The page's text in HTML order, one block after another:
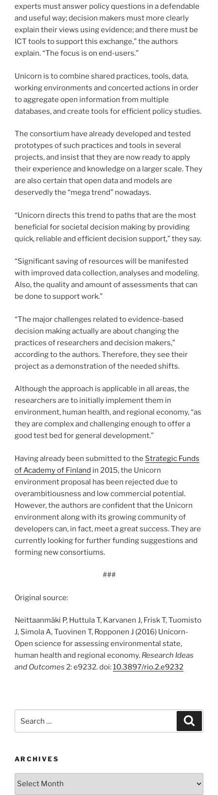
experts must answer policy questions in a defendable
and useful way; decision makers must more clearly
explain their views using evidence; and there must be
ICT tools to support this exchange,” the authors
explain. “The focus is on end-users.”
Unicorn is to combine shared practices, tools, data,
working environments and concerted actions in order
to aggregate open information from multiple
databases, and create tools for efficient policy studies.
The consor­­tium have already developed and tested
prototypes of such practices and tools in several
projects, and insist that they are now ready to apply
their experience and knowledge on a larger scale. They
are also certain that open data and models are
deservedly the “mega trend” nowadays.
“Unicorn directs this trend to paths that are the most
beneficial for societal decision making by providing
quick, reliable and efficient decision support,” they say.
“Significant saving of resources will be mani­fested
with improved data collection, analyses and modeling.
Also, the quality and amount of assessments that can
be done to support work.”
“The major challenges related to evidence-based
decision making actually are about changing the
practices of researchers and dec­­ision makers,”
according to the authors. Therefore, they see their
project as a demonstration of the needed shifts.
Although the approach is applicable in all areas, the
researchers are to initially implement them in
environment, human health, and regional economy, “as
they are com­plex and chal­lenging enough to offer a
good test bed for general development.”
Having already been submitted to the Strategic Funds
of Academy of Finland in 2015, the Unicorn
environment proposal has been rejected due to
overambitiousness and low commercial potential.
However, the authors are confident that the Unicorn
environment along with its growing community of
developers can, in fact, meet a great success. They are
currently looking for further funding suggestions and
forming new consortiums.
###
Original source:
Neittaanmäki P, Huttula T, Karvanen J, Frisk T, Tuomisto
J, Simola A, Tuovinen T, Ropponen J (2016) Unicorn-
Open science for assessing environmental state,
human health and regional economy. Research Ideas
and Outcomes 2: e9232. doi:10.3897/rio.2.e9232
ARCHIVES
Archives